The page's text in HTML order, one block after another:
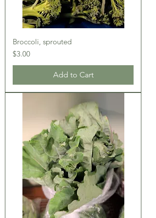
Broccoli, sprouted
Price
$3.00
Add to Cart